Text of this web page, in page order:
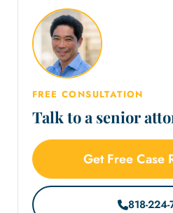
FREE CONSULTATION
Talk to a senior
Get Free
818-